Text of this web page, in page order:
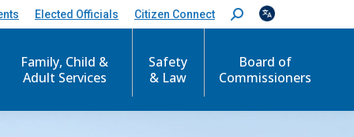
Elected Officials Citizen Connect
S
e
c
Family, Child &
Adult Services
Safety
& Law
Board of
Commissioners